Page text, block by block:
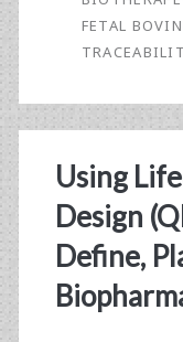
FETAL
Using
Design
Define,